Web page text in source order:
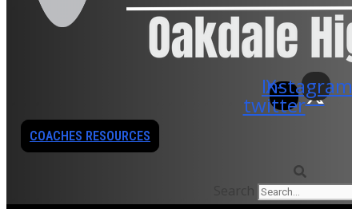
X-
twitter
Instagram
COACHES RESOURCES
Search